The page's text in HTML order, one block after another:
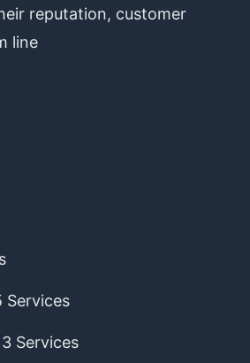
reputation, customer
line
Services
Services